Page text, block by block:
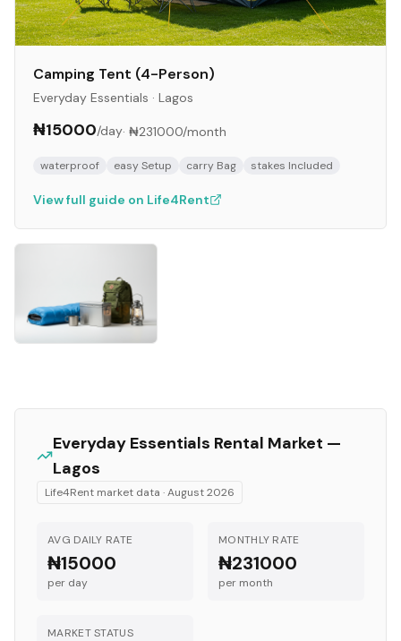
Camping Tent (4-Person)
Everyday Essentials · Lagos
₦15000/day· ₦231000/month
waterproof easy Setup carry Bag stakes Included
View full guide on Life4Rent
Everyday Essentials Rental Market —
Lagos
Life4Rent market data ·August 2026
AVG DAILY RATE
₦15000
per day
MONTHLY RATE
₦231000
per month
MARKET STATUS